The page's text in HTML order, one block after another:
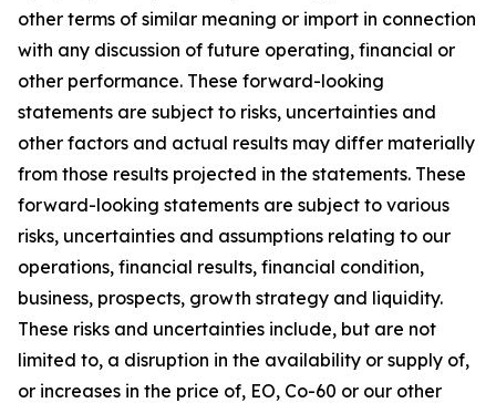
other terms of similar meaning or import in connection
with any discussion of future operating, financial or
other performance. These forward-looking
statements are subject to risks, uncertainties and
other factors and actual results may differ materially
from those results projected in the statements. These
forward-looking statements are subject to various
risks, uncertainties and assumptions relating to our
operations, financial results, financial condition,
business, prospects, growth strategy and liquidity.
These risks and uncertainties include, but are not
limited to, a disruption in the availability or supply of,
or increases in the price of, EO, Co-60 or our other